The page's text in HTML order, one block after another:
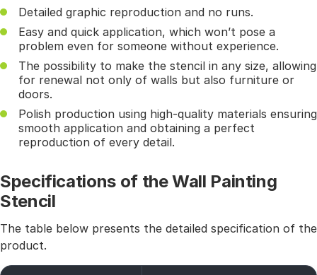
Detailed graphic reproduction and no runs.
Easy and quick application, which won’t pose a
problem even for someone without experience.
The possibility to make the stencil in any size, allowing
for renewal not only of walls but also furniture or
doors.
Polish production using high-quality materials ensuring
smooth application and obtaining a perfect
reproduction of every detail.
Specifications of the Wall Painting
Stencil
The table below presents the detailed specification of the
product.